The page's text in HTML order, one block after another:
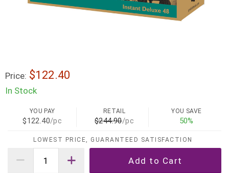
Price: $122.40
In Stock
YOU PAY
$122.40/pc
RETAIL
$244.90/pc
YOU SAVE
50%
LOWEST PRICE, GUARANTEED SATISFACTION